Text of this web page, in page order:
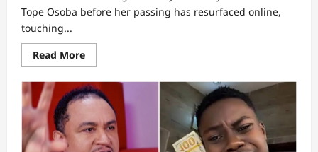
Tope Osoba before her passing has resurfaced online,
touching...
Read MoreRead
more
Why
I
could
conceive
–
Late